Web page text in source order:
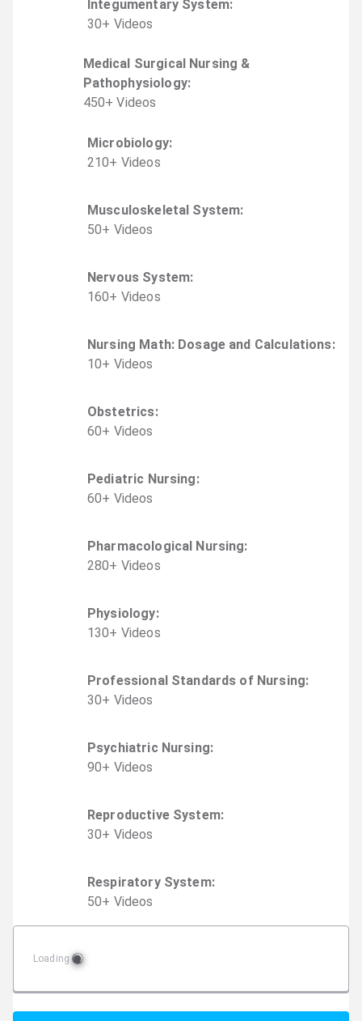
Integumentary System:
30+ Videos
Medical Surgical Nursing &
Pathophysiology:
450+ Videos
Microbiology:
210+ Videos
Musculoskeletal System:
50+ Videos
Nervous System:
160+ Videos
Nursing Math: Dosage and Calculations:
10+ Videos
Obstetrics:
60+ Videos
Pediatric Nursing:
60+ Videos
Pharmacological Nursing:
280+ Videos
Physiology:
130+ Videos
Professional Standards of Nursing:
30+ Videos
Psychiatric Nursing:
90+ Videos
Reproductive System:
30+ Videos
Respiratory System:
50+ Videos
Loading